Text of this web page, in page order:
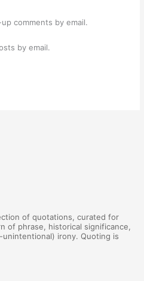
comments by email.
by email.
of quotations, curated for
of phrase, historical significance,
irony. Quoting is